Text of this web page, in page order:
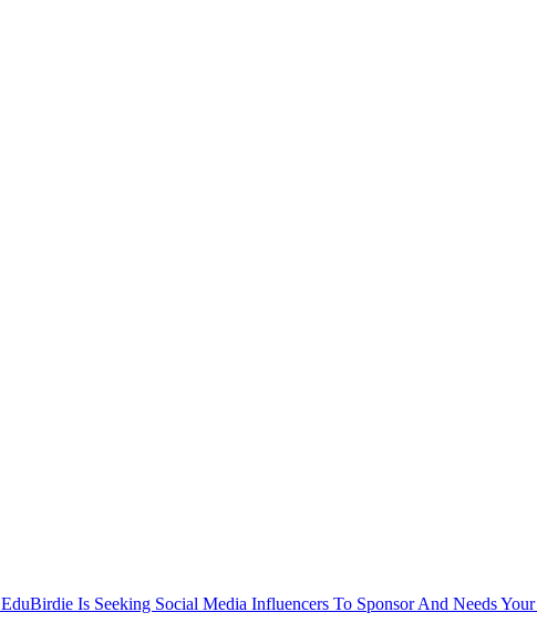
EduBirdie Is Seeking Social Media Influencers To Sponsor And Needs